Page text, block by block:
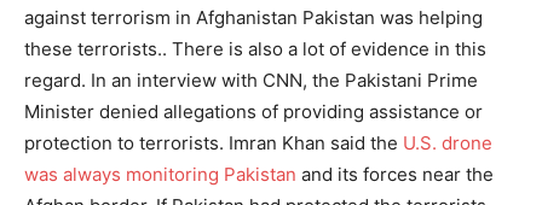
against terrorism in Afghanistan Pakistan was helping
these terrorists.. There is also a lot of evidence in this
regard. In an interview with CNN, the Pakistani Prime
Minister denied allegations of providing assistance or
protection to terrorists. Imran Khan said the U.S. drone
was always monitoring Pakistan and its forces near the